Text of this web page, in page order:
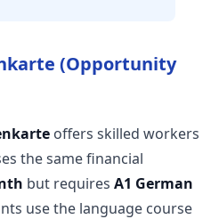
(Opportunity
offers skilled workers
the same financial
but requires A1 German
use the language course